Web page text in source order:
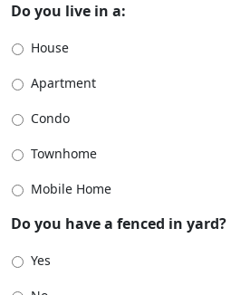
Do you live in a:
House
Apartment
Condo
Townhome
Mobile Home
Do you have a fenced in yard?
Yes